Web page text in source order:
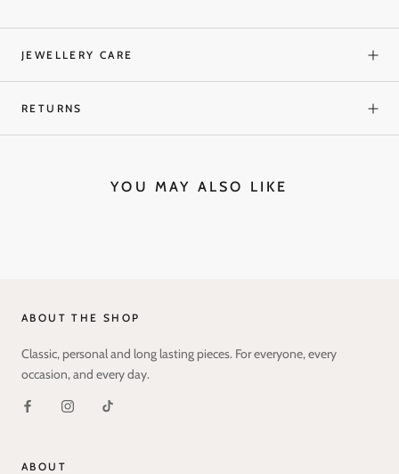
JEWELLERY CARE
RETURNS
YOU MAY ALSO LIKE
ABOUT THE SHOP
Classic, personal and long lasting pieces. For everyone, every
occasion, and every day.
ABOUT